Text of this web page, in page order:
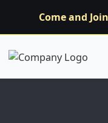
Come and